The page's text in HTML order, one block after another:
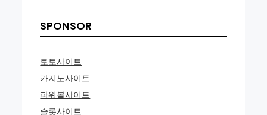
SPONSOR
토토사이트
카지노사이트
파워볼사이트
슬롯사이트